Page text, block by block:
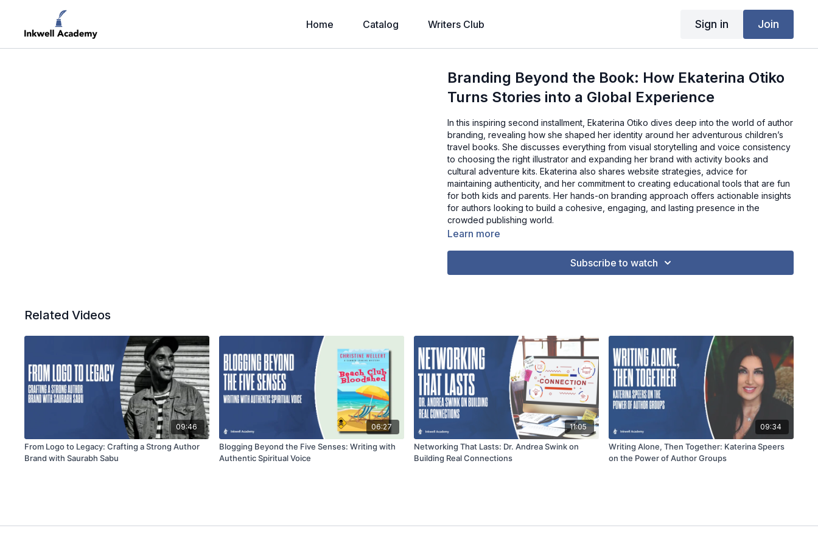
Home Catalog Writers Club Sign in Join
Branding Beyond the Book: How Ekaterina Otiko
Turns Stories into a Global Experience
In this inspiring second installment, Ekaterina Otiko dives deep into the world of author
branding, revealing how she shaped her identity around her adventurous children’s
travel books. She discusses everything from visual storytelling and voice consistency
to choosing the right illustrator and expanding her brand with activity books and
cultural adventure kits. Ekaterina also shares website strategies, advice for
maintaining authenticity, and her commitment to creating educational tools that are fun
for both kids and parents. Her hands-on branding approach offers actionable insights
for authors looking to build a cohesive, engaging, and lasting presence in the
crowded publishing world.
Learn more
Subscribe to watch
Related Videos
09:46
From Logo to Legacy: Crafting a Strong Author
Brand with Saurabh Sabu
06:27
Blogging Beyond the Five Senses: Writing with
Authentic Spiritual Voice
11:05
Networking That Lasts: Dr. Andrea Swink on
Building Real Connections
09:34
Writing Alone, Then Together: Katerina Speers
on the Power of Author Groups